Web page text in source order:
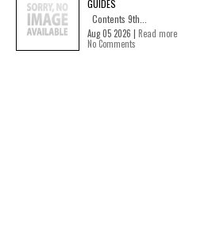
GUIDES
Contents 9th...
Aug 05 2026 | Read more
No Comments